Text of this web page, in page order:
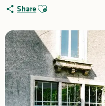
Share Ajouter aux favoris